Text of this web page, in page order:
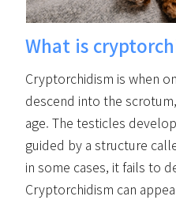
What is
Cryptorchidism is when
descend into the
age. The testicles
guided by a structure
in some cases, it fails to
Cryptorchidism can